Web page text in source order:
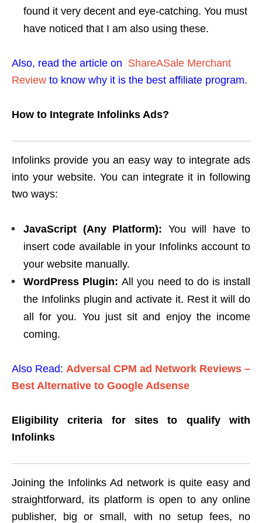
found it very decent and eye-catching. You must
have noticed that I am also using these.
Also, read the article on ShareASale Merchant
Review to know why it is the best affiliate program.
How to Integrate Infolinks Ads?
Infolinks provide you an easy way to integrate ads
into your website. You can integrate it in following
two ways:
JavaScript (Any Platform): You will have to
insert code available in your Infolinks account to
your website manually.
WordPress Plugin:All you need to do is install
the Infolinks plugin and activate it. Rest it will do
all for you. You just sit and enjoy the income
coming.
Also Read: Adversal CPM ad Network Reviews –
Best Alternative to Google Adsense
Eligibility criteria for sites to qualify with
Infolinks
Joining the Infolinks Ad network is quite easy and
straightforward, its platform is open to any online
publisher, big or small, with no setup fees, no